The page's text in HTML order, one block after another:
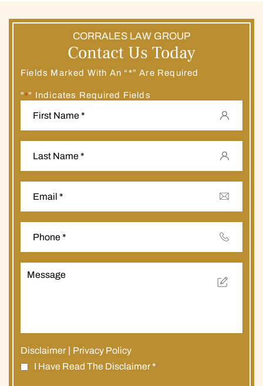
CORRALES LAW GROUP
Contact Us Today
Fields Marked With An “*” Are Required
" *" Indicates Required Fields
Disclaimer
Privacy Policy
I Have Read The Disclaimer*